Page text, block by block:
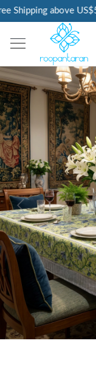
Shipping above US$50
Previous